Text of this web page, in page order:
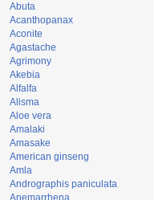
Abuta
Acanthopanax
Aconite
Agastache
Agrimony
Akebia
Alfalfa
Alisma
Aloe vera
Amalaki
Amasake
American ginseng
Amla
Andrographis paniculata
Anemarrhena